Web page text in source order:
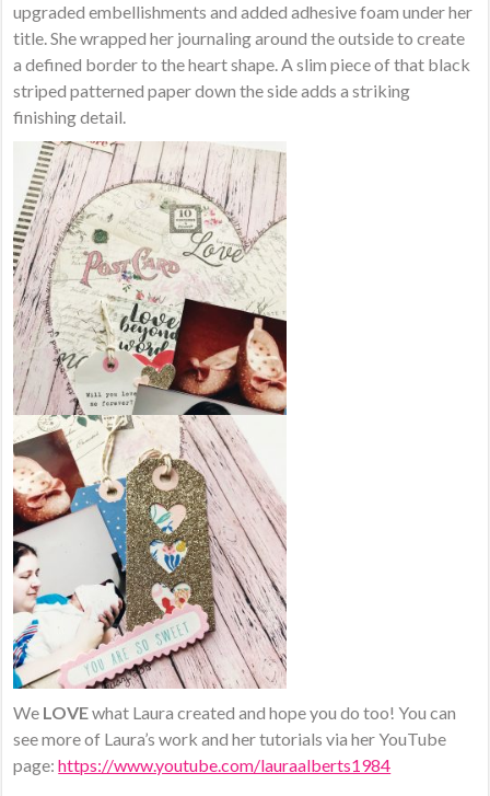
upgraded embellishments and added adhesive foam under her
title. She wrapped her journaling around the outside to create
a defined border to the heart shape. A slim piece of that black
striped patterned paper down the side adds a striking
finishing detail.
We LOVEwhat Laura created and hope you do too! You can
see more of Laura’s work and her tutorials via her YouTube
page:https://www.youtube.com/lauraalberts1984